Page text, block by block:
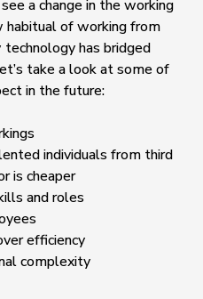
a change in the working
habitual of working from
has bridged
take a look at some of
in the future:
individuals from third
is cheaper
and roles
efficiency
complexity